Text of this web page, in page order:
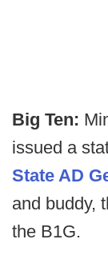
Big Ten:
issued a
State AD
and buddy,
the B1G.